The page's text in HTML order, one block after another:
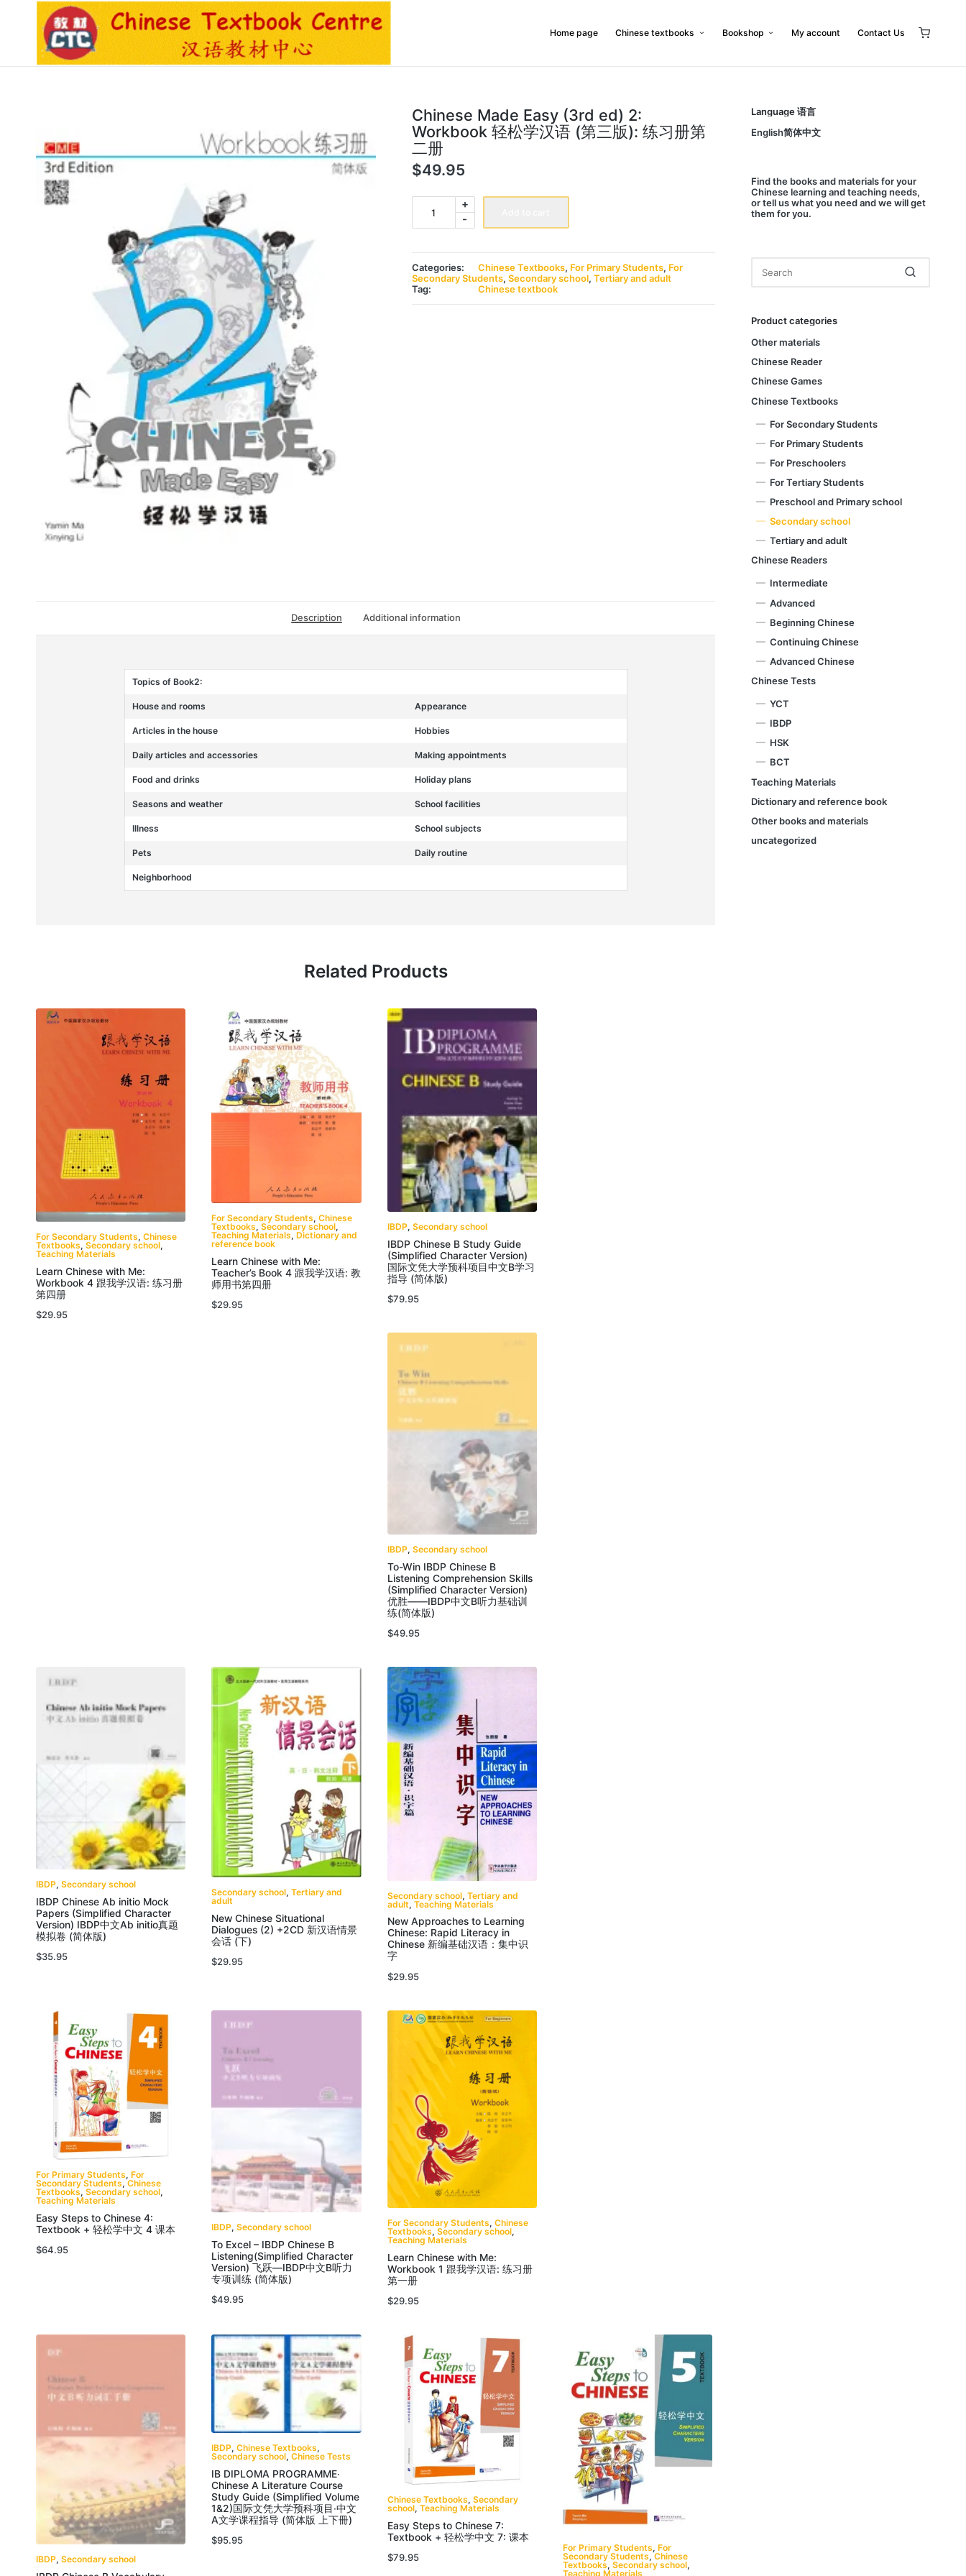
Home page Chinese textbooks Bookshop My account Contact Us
Chinese Made Easy (3rd ed) 2:
Workbook 轻松学汉语 (第三版): 练习册第
二册
$49.95
Chinese
Made
Workbook
轻
松
-
+
Categories: Chinese Textbooks, For Primary Students, For
Secondary Students, Secondary school, Tertiary and adult
Tag:
Chinese textbook
Description Additional information
Topics of Book2:
House and rooms Appearance
Articles in the house Hobbies
Daily articles and accessories Making appointments
Food and drinks Holiday plans
Seasons and weather School facilities
Illness School subjects
Pets Daily routine
Neighborhood
Related Products
For Secondary Students, Chinese
Textbooks, Secondary school,
Teaching Materials
Learn Chinese with Me:
Workbook 4 跟我学汉语: 练习册
第四册
$29.95
For Secondary Students,Chinese
Textbooks,Secondary school,
Teaching Materials,Dictionary and
reference book
Learn Chinese with Me:
Teacher’s Book 4 跟我学汉语: 教
师用书第四册
$29.95
IBDP, Secondary school
IBDP Chinese B Study Guide
(Simplified Character Version)
国际文凭大学预科项目中文B学习
指导 (简体版)
$79.95
IBDP, Secondary school
To-Win IBDP Chinese B
Listening Comprehension Skills
(Simplified Character Version)
优胜——IBDP中文B听力基础训
练(简体版)
$49.95
IBDP, Secondary school
IBDP Chinese Ab initio Mock
Papers (Simplified Character
Version) IBDP中文Ab initio真题
模拟卷 (简体版)
$35.95
Secondary school,Tertiary and
adult
New Chinese Situational
Dialogues (2) +2CD 新汉语情景
会话 (下)
$29.95
Secondary school, Tertiary and
adult, Teaching Materials
New Approaches to Learning
Chinese: Rapid Literacy in
Chinese 新编基础汉语：集中识
字
$29.95
For Primary Students, For
Secondary Students,Chinese
Textbooks, Secondary school,
Teaching Materials
Easy Steps to Chinese 4:
Textbook + 轻松学中文 4 课本
$64.95
IBDP,Secondary school
To Excel – IBDP Chinese B
Listening(Simplified Character
Version) 飞跃—IBDP中文B听力
专项训练 (简体版)
$49.95
For Secondary Students, Chinese
Textbooks, Secondary school,
Teaching Materials
Learn Chinese with Me:
Workbook 1 跟我学汉语: 练习册
第一册
$29.95
IBDP, Secondary school
IBDP,Chinese Textbooks,
Secondary school,Chinese Tests
IB DIPLOMA PROGRAMME‧
Chinese A Literature Course
Study Guide (Simplified Volume
1&2)国际文凭大学预科项目‧中文
A文学课程指导 (简体版 上下冊)
$95.95
Chinese Textbooks, Secondary
school, Teaching Materials
Easy Steps to Chinese 7:
Textbook + 轻松学中文 7: 课本
$79.95
For Primary Students, For
Secondary Students,Chinese
Textbooks, Secondary school,
Teaching Materials
Language 语言
English简体中文
Findthe books and materials for your
Chinese learning and teaching needs,
ortell uswhat you need and we will get
them for you.
Product categories
Other materials
Chinese Reader
Chinese Games
Chinese Textbooks
For Secondary Students
For Primary Students
For Preschoolers
For Tertiary Students
Preschool and Primary school
Secondary school
Tertiary and adult
Chinese Readers
Intermediate
Advanced
Beginning Chinese
Continuing Chinese
Advanced Chinese
Chinese Tests
YCT
IBDP
HSK
BCT
Teaching Materials
Dictionary and reference book
Other books and materials
uncategorized